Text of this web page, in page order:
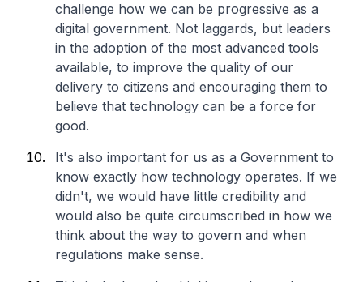
challenge how we can be progressive as a
digital government. Not laggards, but leaders
in the adoption of the most advanced tools
available, to improve the quality of our
delivery to citizens and encouraging them to
believe that technology can be a force for
good.
It's also important for us as a Government to
know exactly how technology operates. If we
didn't, we would have little credibility and
would also be quite circumscribed in how we
think about the way to govern and when
regulations make sense.